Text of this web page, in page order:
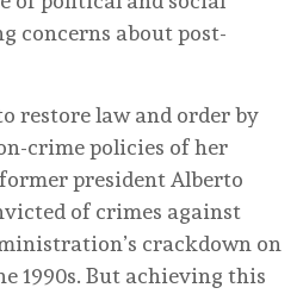
concerns about post-
restore law and order by
crime policies of her
president Alberto
of crimes against
crackdown on
1990s. But achieving this